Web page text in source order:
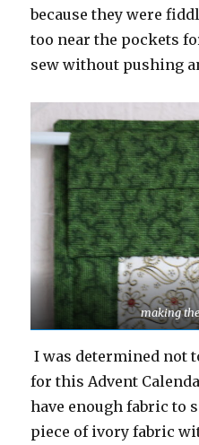
because they were
too near the pockets
sew without pushing
making
I was determined not
for this Advent
have enough fabric to
piece of ivory fabric